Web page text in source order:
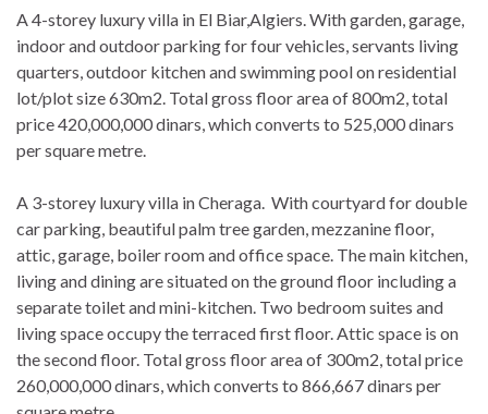
A 4-storey luxury villa in El Biar,Algiers. With garden, garage,
indoor and outdoor parking for four vehicles, servants living
quarters, outdoor kitchen and swimming pool on residential
lot/plot size 630m2. Total gross floor area of 800m2, total
price 420,000,000 dinars, which converts to 525,000 dinars
per square metre.
A 3-storey luxury villa in Cheraga. With courtyard for double
car parking, beautiful palm tree garden, mezzanine floor,
attic, garage, boiler room and office space. The main kitchen,
living and dining are situated on the ground floor including a
separate toilet and mini-kitchen. Two bedroom suites and
living space occupy the terraced first floor. Attic space is on
the second floor. Total gross floor area of 300m2, total price
260,000,000 dinars, which converts to 866,667 dinars per